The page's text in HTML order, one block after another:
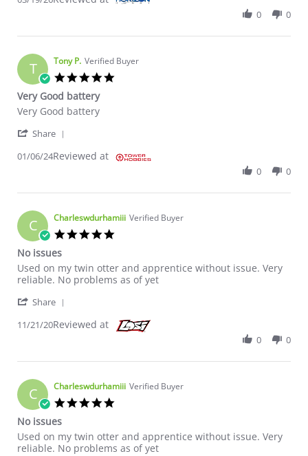
0 0
T Tony P. Verified Buyer
Very Good battery
Review by Tony P. on 6 Jan 2024
review stating Very Good battery
Very Good battery
Share
01/06/24Reviewed at
0 0
C Charleswdurhamiii Verified Buyer
No issues
Review by Charleswdurhamiii on 21 Nov 2020
review stating No issues
Used on my twin otter and apprentice without issue. Very
reliable. No problems as of yet
Share
11/21/20Reviewed at
0 0
C Charleswdurhamiii Verified Buyer
No issues
Review by Charleswdurhamiii on 21 Nov 2020
review stating No issues
Used on my twin otter and apprentice without issue. Very
reliable. No problems as of yet